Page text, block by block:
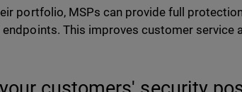
portfolio, MSPs can provide full
This improves customer service